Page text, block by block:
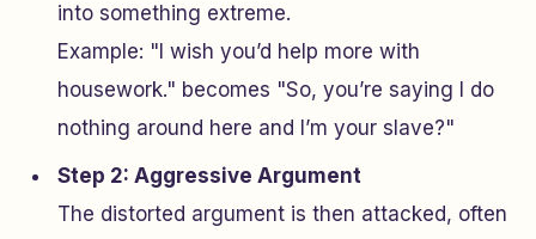
into something extreme.
Example: "I wish you’d help more with
housework." becomes "So, you’re saying I do
nothing around here and I’m your slave?"
Step 2: Aggressive Argument
The distorted argument is then attacked, often